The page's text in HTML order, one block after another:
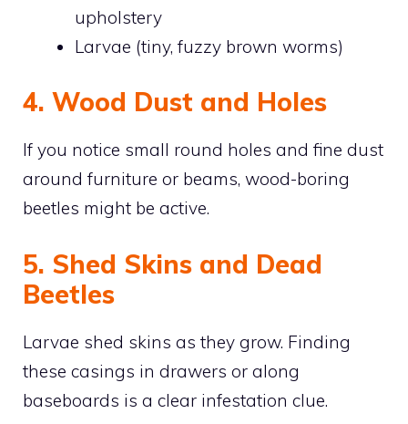
upholstery
Larvae (tiny, fuzzy brown worms)
4. Wood Dust and Holes
If you notice small round holes and fine dust
around furniture or beams, wood-boring
beetles might be active.
5. Shed Skins and Dead
Beetles
Larvae shed skins as they grow. Finding
these casings in drawers or along
baseboards is a clear infestation clue.